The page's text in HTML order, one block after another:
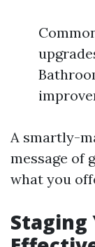
A smartly-
message of
what you
Staging